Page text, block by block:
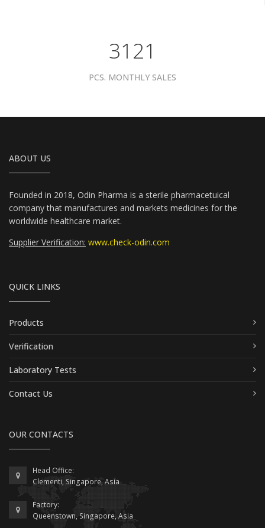
3961
PCS. MONTHLY SALES
ABOUT US
Founded in 2018, Odin Pharma is a sterile pharmacetuical
company that manufactures and markets medicines for the
worldwide healthcare market.
Supplier Verification: www.check-odin.com
QUICK LINKS
Products
Verification
Laboratory Tests
Contact Us
OUR CONTACTS
Head Office:
Clementi, Singapore, Asia
Factory:
Queenstown, Singapore, Asia